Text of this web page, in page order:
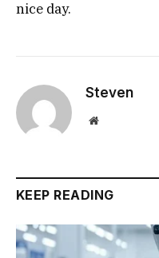
nice day.
Steven
Website
KEEP READING